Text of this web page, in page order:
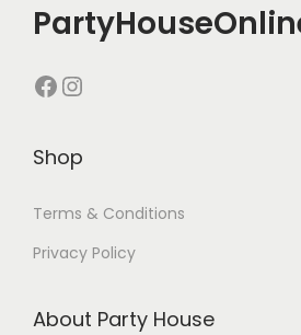
Shop
Terms & Conditions
Privacy Policy
About Party House